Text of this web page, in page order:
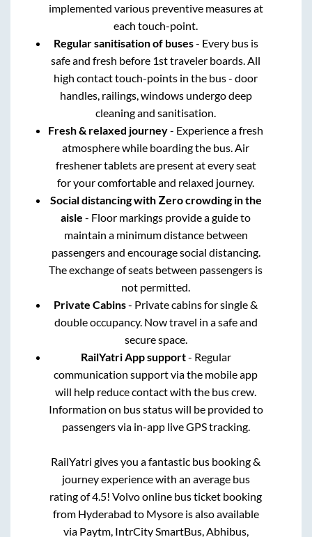
implemented various preventive measures at
each touch-point.
Regular sanitisation of buses- Every bus is
safe and fresh before 1st traveler boards. All
high contact touch-points in the bus - door
handles, railings, windows undergo deep
cleaning and sanitisation.
Fresh & relaxed journey- Experience a fresh
atmosphere while boarding the bus. Air
freshener tablets are present at every seat
for your comfortable and relaxed journey.
Social distancing with Zero crowding in the
aisle - Floor markings provide a guide to
maintain a minimum distance between
passengers and encourage social distancing.
The exchange of seats between passengers is
not permitted.
Private Cabins- Private cabins for single &
double occupancy. Now travel in a safe and
secure space.
RailYatri App support- Regular
communication support via the mobile app
will help reduce contact with the bus crew.
Information on bus status will be provided to
passengers via in-app live GPS tracking.
RailYatri gives you a fantastic bus booking &
journey experience with an average bus
rating of 4.5! Volvo online bus ticket booking
from Hyderabad to Mysoreis also available
via Paytm, IntrCity SmartBus, Abhibus,